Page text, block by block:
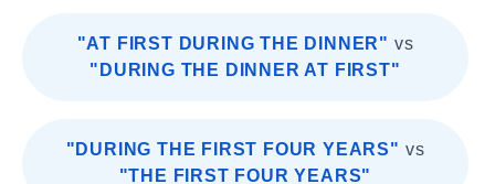
"AT FIRST DURING THE DINNER" vs
"DURING THE DINNER AT FIRST"
"DURING THE FIRST FOUR YEARS" vs
"THE FIRST FOUR YEARS"